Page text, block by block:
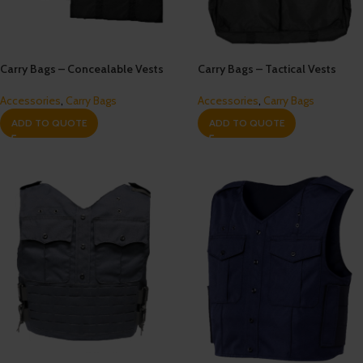
Carry Bags – Concealable Vests
Accessories, Carry Bags
ADD TO QUOTE
Carry Bags – Tactical Vests
Accessories, Carry Bags
ADD TO QUOTE